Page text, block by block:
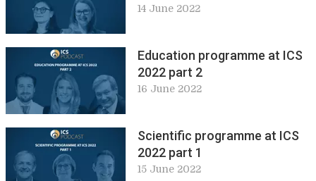
14 June 2022
Education programme at ICS
2022 part 2
16 June 2022
Scientific programme at ICS
2022 part 1
15 June 2022